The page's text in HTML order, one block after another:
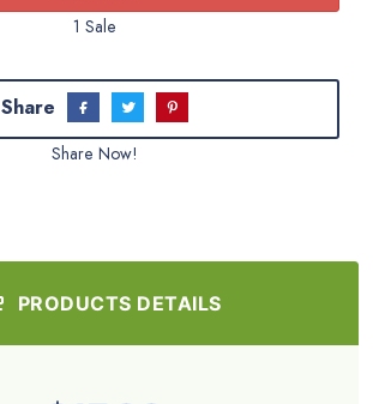
1 Sale
Share
Share Now!
PRODUCTS DETAILS